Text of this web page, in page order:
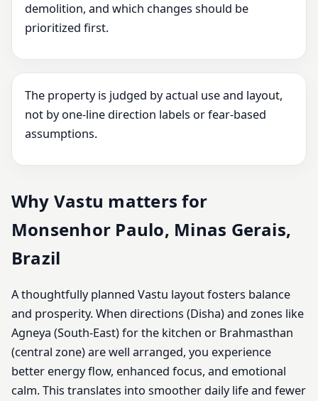
demolition, and which changes should be
prioritized first.
The property is judged by actual use and layout,
not by one-line direction labels or fear-based
assumptions.
Why Vastu matters for
Monsenhor Paulo, Minas Gerais,
Brazil
A thoughtfully planned Vastu layout fosters balance
and prosperity. When directions (Disha) and zones like
Agneya (South-East) for the kitchen or Brahmasthan
(central zone) are well arranged, you experience
better energy flow, enhanced focus, and emotional
calm. This translates into smoother daily life and fewer